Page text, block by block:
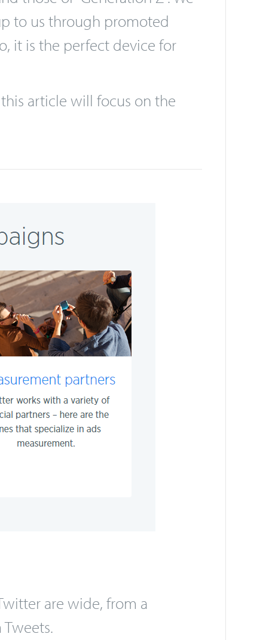
sort of advertising that
of “Generation Z”. We
to us through promoted
is the perfect device for